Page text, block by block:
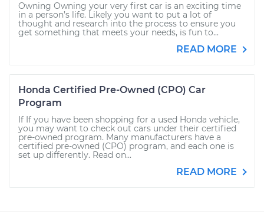
Owning Owning your very first car is an exciting time
in a person’s life. Likely you want to put a lot of
thought and research into the process to ensure you
get something that meets your needs, is fun to...
READ MORE
Honda Certified Pre-Owned (CPO) Car
Program
If If you have been shopping for a used Honda vehicle,
you may want to check out cars under their certified
pre-owned program. Many manufacturers have a
certified pre-owned (CPO) program, and each one is
set up differently. Read on...
READ MORE